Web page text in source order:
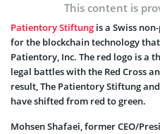
This content is
Patientory Stiftung is a Swiss
for the blockchain technology
Patientory, Inc. The red logo is a
legal battles with the Red Cross
result, The Patientory Stiftung
have shifted from red to green.
Mohsen Shafaei, former CEO/